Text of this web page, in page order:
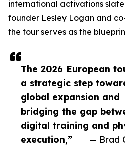
The 2026 European
a strategic step
global expansion and
bridging the gap
digital training and
execution,”
— Brad
international activations
founder Lesley Logan and
the tour serves as the